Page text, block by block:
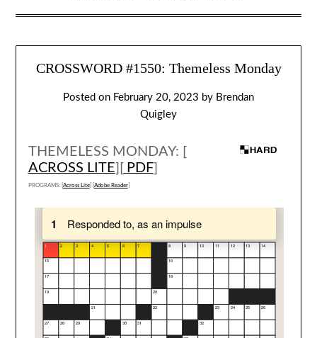
CROSSWORD #1550: Themeless Monday
Posted on February 20, 2023 by Brendan
Quigley
THEMELESS MONDAY: [
ACROSS LITE][ PDF]
PROGRAMS: [ Across Lite] [ Adobe Reader]